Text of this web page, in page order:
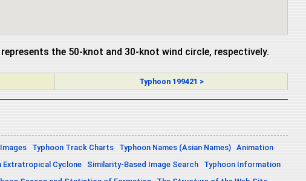
the 50-knot and 30-knot wind circle, respectively.
Typhoon 199421 >
Typhoon Track Charts Typhoon Names (Asian Names) Animation
Extratropical Cyclone Similarity-Based Image Search
Typhoon Information